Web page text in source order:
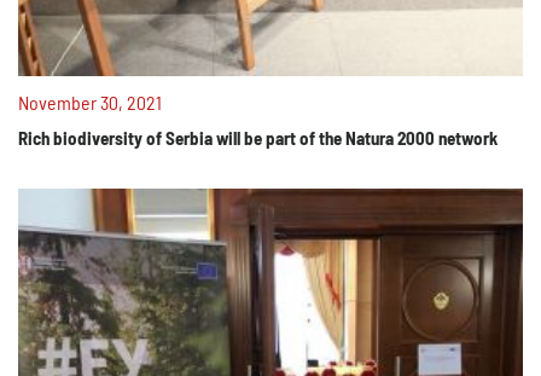
November 30, 2021
Rich biodiversity of Serbia will be part of the Natura 2000 network